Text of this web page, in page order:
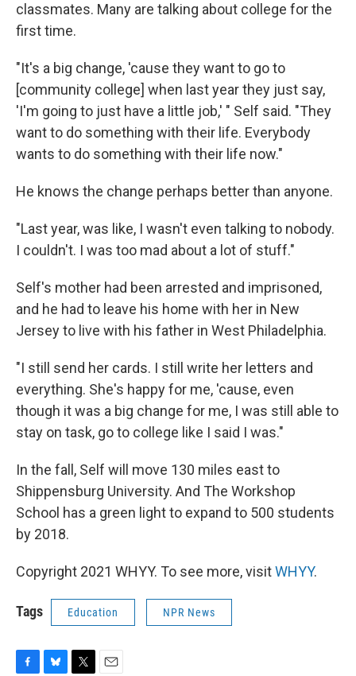
classmates. Many are talking about college for the
first time.
"It's a big change, 'cause they want to go to
[community college] when last year they just say,
'I'm going to just have a little job,' " Self said. "They
want to do something with their life. Everybody
wants to do something with their life now."
He knows the change perhaps better than anyone.
"Last year, was like, I wasn't even talking to nobody.
I couldn't. I was too mad about a lot of stuff."
Self's mother had been arrested and imprisoned,
and he had to leave his home with her in New
Jersey to live with his father in West Philadelphia.
"I still send her cards. I still write her letters and
everything. She's happy for me, 'cause, even
though it was a big change for me, I was still able to
stay on task, go to college like I said I was."
In the fall, Self will move 130 miles east to
Shippensburg University. And The Workshop
School has a green light to expand to 500 students
by 2018.
Copyright 2021 WHYY. To see more, visitWHYY.
Tags Education NPR News